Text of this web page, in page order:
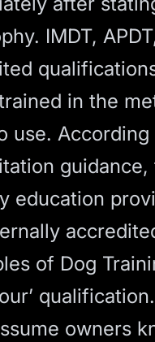
IMDT,
in the
use. According
guidance,
education
of Dog
qualification.
owners